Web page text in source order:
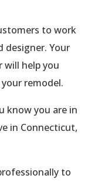
to work
designer. Your
will help you
remodel.
know you are in
in Connecticut,
to